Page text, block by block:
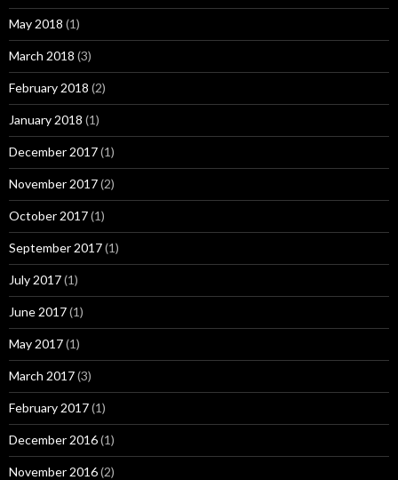
May 2018 (1)
March 2018 (3)
February 2018 (2)
January 2018 (1)
December 2017(1)
November 2017(2)
October 2017(1)
September 2017(1)
July 2017(1)
June 2017(1)
May 2017(1)
March 2017(3)
February 2017(1)
December 2016(1)
November 2016(2)